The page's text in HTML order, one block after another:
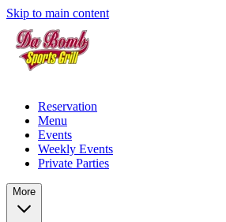
Skip to main content
Reservation
Menu
Events
Weekly Events
Private Parties
More